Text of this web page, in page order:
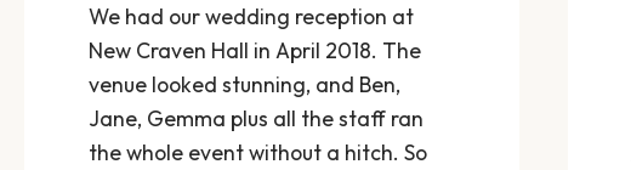
We had our wedding reception at
New Craven Hall in April 2018. The
venue looked stunning, and Ben,
Jane, Gemma plus all the staff ran
the whole event without a hitch. So